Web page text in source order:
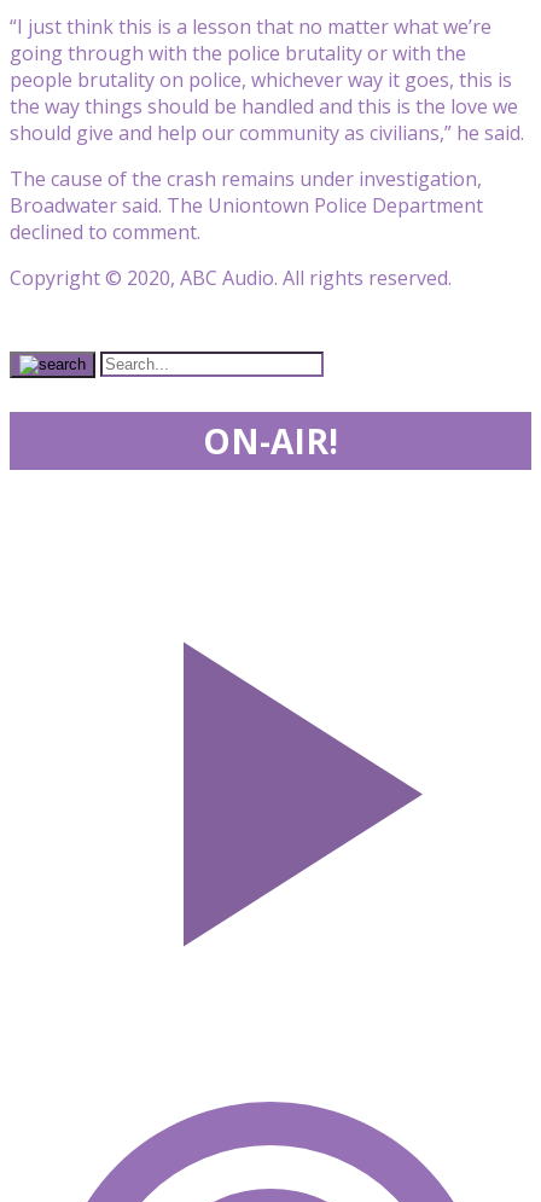
“I just think this is a lesson that no matter what we’re
going through with the police brutality or with the
people brutality on police, whichever way it goes, this is
the way things should be handled and this is the love we
should give and help our community as civilians,” he said.
The cause of the crash remains under investigation,
Broadwater said. The Uniontown Police Department
declined to comment.
Copyright © 2020, ABC Audio. All rights reserved.
ON-AIR!